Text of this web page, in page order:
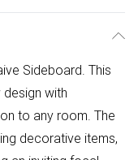
Sideboard. This
with
to any room. The
decorative items,